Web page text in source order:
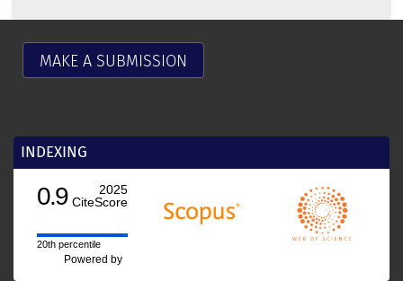
MAKE A SUBMISSION
INDEXING
0.9
2025
CiteScore
20th percentile
Powered by